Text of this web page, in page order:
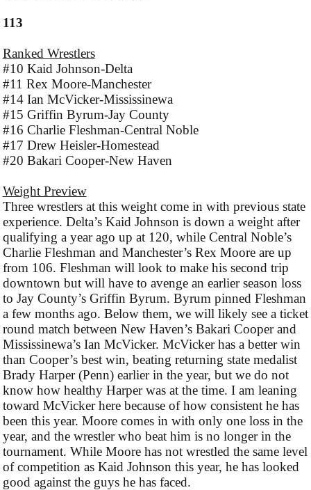
113
Ranked Wrestlers
#10 Kaid Johnson-Delta
#11 Rex Moore-Manchester
#14 Ian McVicker-Mississinewa
#15 Griffin Byrum-Jay County
#16 Charlie Fleshman-Central Noble
#17 Drew Heisler-Homestead
#20 Bakari Cooper-New Haven
Weight Preview
Three wrestlers at this weight come in with previous state
experience. Delta’s Kaid Johnson is down a weight after
qualifying a year ago up at 120, while Central Noble’s
Charlie Fleshman and Manchester’s Rex Moore are up
from 106. Fleshman will look to make his second trip
downtown but will have to avenge an earlier season loss
to Jay County’s Griffin Byrum. Byrum pinned Fleshman
a few months ago. Below them, we will likely see a ticket
round match between New Haven’s Bakari Cooper and
Mississinewa’s Ian McVicker. McVicker has a better win
than Cooper’s best win, beating returning state medalist
Brady Harper (Penn) earlier in the year, but we do not
know how healthy Harper was at the time. I am leaning
toward McVicker here because of how consistent he has
been this year. Moore comes in with only one loss in the
year, and the wrestler who beat him is no longer in the
tournament. While Moore has not wrestled the same level
of competition as Kaid Johnson this year, he has looked
good against the guys he has faced.